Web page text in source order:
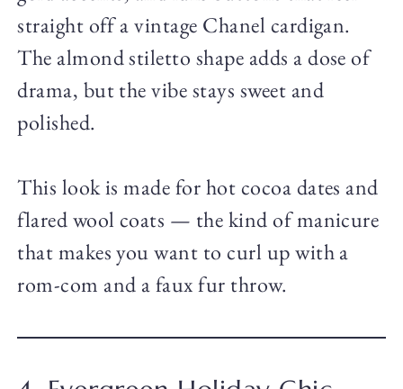
straight off a vintage Chanel cardigan.
The almond stiletto shape adds a dose of
drama, but the vibe stays sweet and
polished.
This look is made for hot cocoa dates and
flared wool coats — the kind of manicure
that makes you want to curl up with a
rom-com and a faux fur throw.